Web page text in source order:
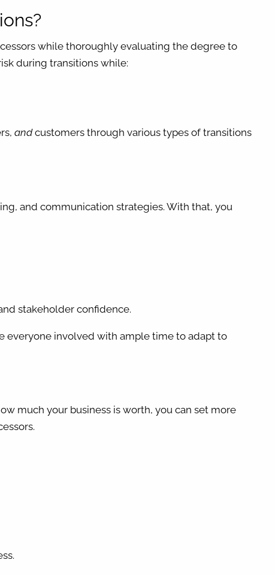
while thoroughly evaluating the degree to
during transitions while:
andcustomers through various types of transitions
and communication strategies. With that, you
stakeholder confidence.
everyone involved with ample time to adapt to
much your business is worth, you can set more